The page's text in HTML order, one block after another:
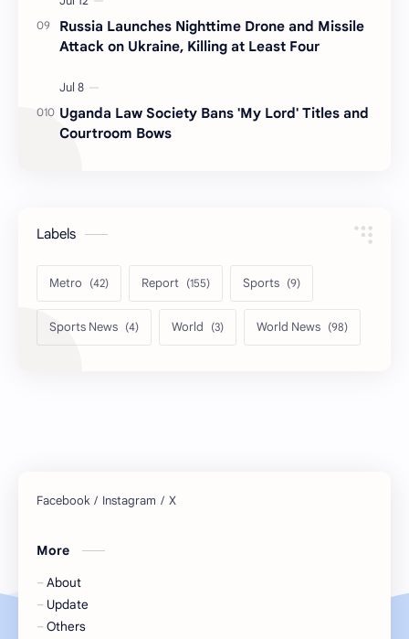
Russia Launches Nighttime Drone and Missile
Attack on Ukraine, Killing at Least Four
Uganda Law Society Bans 'My Lord' Titles and
Courtroom Bows
Labels
Metro Report Sports
Sports News World World News
More
About
Update
Others